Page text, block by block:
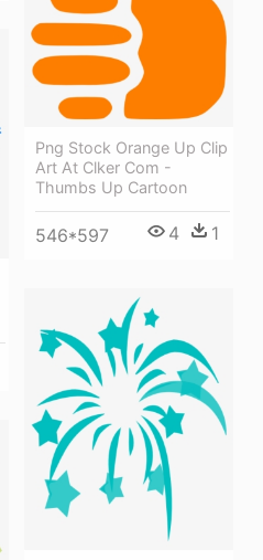
Png Stock Orange Up Clip
Art At Clker Com -
Thumbs Up Cartoon
546*597 4 1